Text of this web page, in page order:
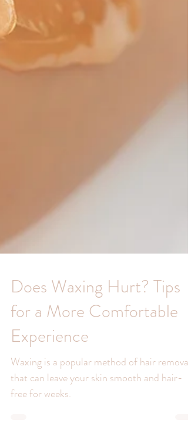
Does Waxing Hurt? Tips
for a More Comfortable